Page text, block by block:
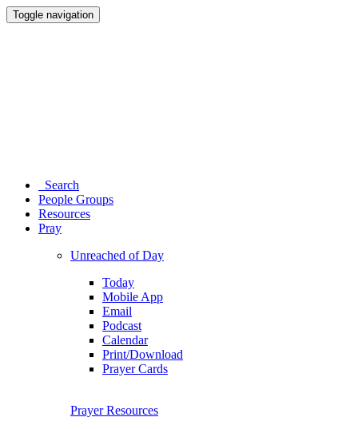
Toggle navigation
Search
People Groups
Resources
Pray
Unreached of Day
Today
Mobile App
Email
Podcast
Calendar
Print/Download
Prayer Cards
Prayer Resources